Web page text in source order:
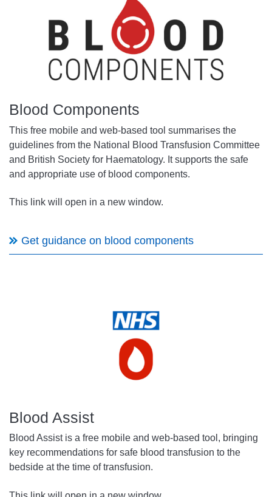
Blood Components
This free mobile and web-based tool summarises the
guidelines from the National Blood Transfusion Committee
and British Society for Haematology. It supports the safe
and appropriate use of blood components.
This link will open in a new window.
Get guidance on blood components
Blood Assist
Blood Assist is a free mobile and web-based tool, bringing
key recommendations for safe blood transfusion to the
bedside at the time of transfusion.